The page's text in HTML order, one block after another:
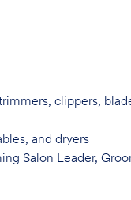
clippers,
and dryers
Salon Leader,